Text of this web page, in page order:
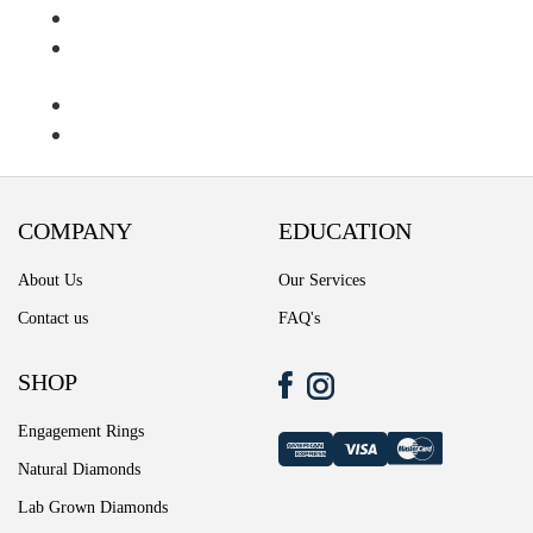
Select lab diamond
Wedding band
Wishlist
COMPANY
About Us
Contact us
EDUCATION
Our Services
FAQ's
SHOP
Engagement Rings
Natural Diamonds
Lab Grown Diamonds